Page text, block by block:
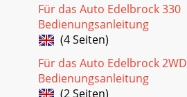
Für das Auto Edelbrock 330
Bedienungsanleitung
(4 Seiten)
Für das Auto Edelbrock
Bedienungsanleitung
(2 Seiten)